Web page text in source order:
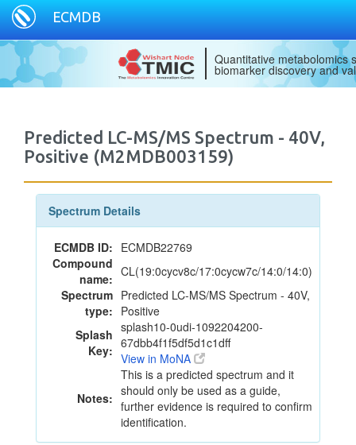
ECMDB
Quantitative metabolomics
biomarker discovery and
Predicted LC-MS/MS Spectrum - 40V,
Positive (M2MDB003159)
Spectrum Details
ECMDB ID: ECMDB22769
Compound
name: CL(19:0cycv8c/17:0cycw7c/14:0/14:0)
Spectrum
type:
Predicted LC-MS/MS Spectrum - 40V,
Positive
Splash
Key:
splash10-0udi-1092204200-
67dbb4f1f5df5d1c1dff
View in MoNA
Notes:
This is a predicted spectrum and it
should only be used as a guide,
further evidence is required to confirm
identification.